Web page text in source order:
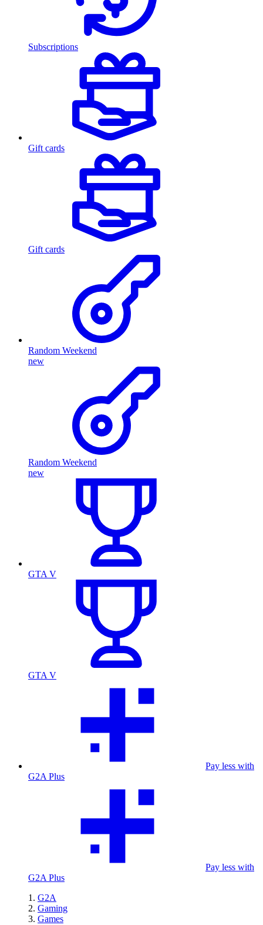
Subscriptions
Gift cards
Gift cards
Random Weekend
new
Random Weekend
new
GTA V
GTA V
Pay less with
G2A Plus
Pay less with
G2A Plus
G2A
Gaming
Games